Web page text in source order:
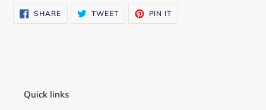
SHARESHARE
ON
TWEETTWEET PIN IT
Quick links